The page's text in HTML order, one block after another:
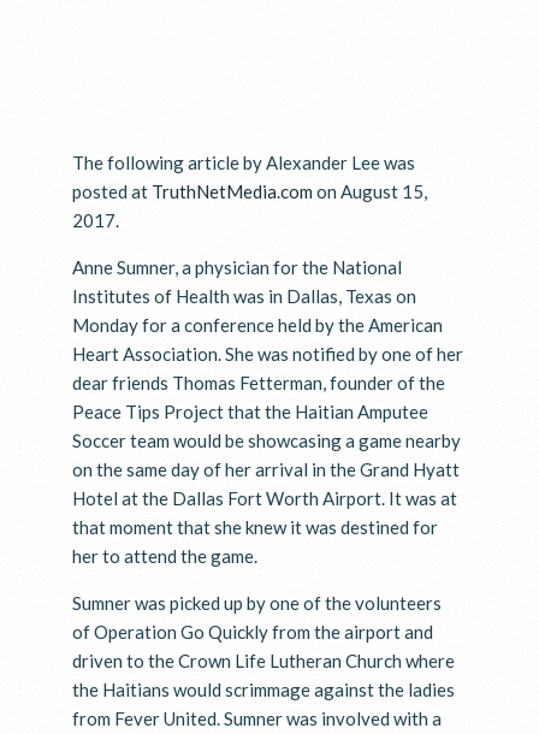
The following article by Alexander Lee was
posted at TruthNetMedia.com on August 15,
2017.
Anne Sumner, a physician for the National
Institutes of Health was in Dallas, Texas on
Monday for a conference held by the American
Heart Association. She was notified by one of her
dear friends Thomas Fetterman, founder of the
Peace Tips Project that the Haitian Amputee
Soccer team would be showcasing a game nearby
on the same day of her arrival in the Grand Hyatt
Hotel at the Dallas Fort Worth Airport. It was at
that moment that she knew it was destined for
her to attend the game.
Sumner was picked up by one of the volunteers
of Operation Go Quickly from the airport and
driven to the Crown Life Lutheran Church where
the Haitians would scrimmage against the ladies
from Fever United. Sumner was involved with a